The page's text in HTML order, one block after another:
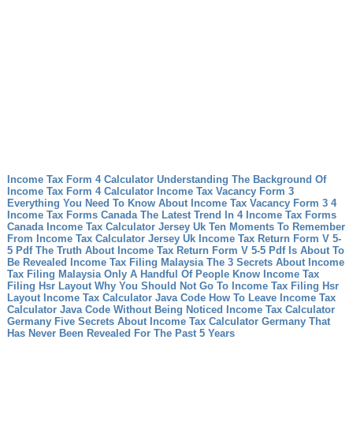
Income Tax Form 4 Calculator Understanding The Background Of
Income Tax Form 4 Calculator
Income Tax Vacancy Form 3
Everything You Need To Know About Income Tax Vacancy Form 3 4
Income Tax Forms Canada The Latest Trend In 4 Income Tax Forms
Canada
Income Tax Calculator Jersey Uk Ten Moments To Remember
From Income Tax Calculator Jersey Uk
Income Tax Return Form V 5-
5 Pdf The Truth About Income Tax Return Form V 5-5 Pdf Is About To
Be Revealed
Income Tax Filing Malaysia The 3 Secrets About Income
Tax Filing Malaysia Only A Handful Of People Know
Income Tax
Filing Hsr Layout Why You Should Not Go To Income Tax Filing Hsr
Layout
Income Tax Calculator Java Code How To Leave Income Tax
Calculator Java Code Without Being Noticed
Income Tax Calculator
Germany Five Secrets About Income Tax Calculator Germany That
Has Never Been Revealed For The Past 5 Years